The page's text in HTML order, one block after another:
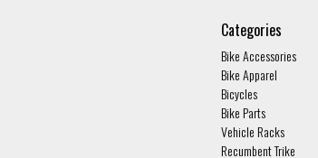
Categories
Bike Accessories
Bike Apparel
Bicycles
Bike Parts
Vehicle Racks
Recumbent Trike